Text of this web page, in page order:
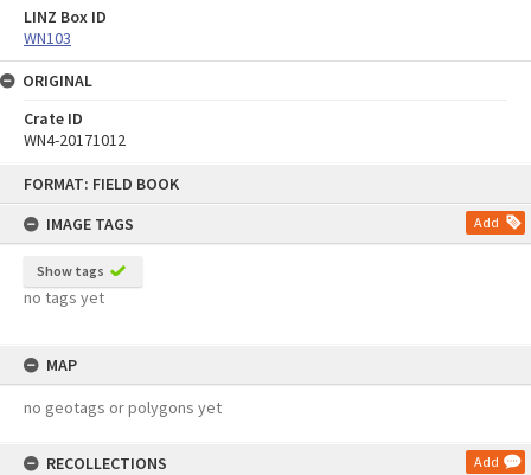
FORMAT: FIELD BOOK
IMAGE TAGS
Add
Show tags
no tags yet
MAP
no geotags or polygons yet
RECOLLECTIONS Add
LINZ Box ID
WN103
ORIGINAL
Crate ID
WN4-20171012